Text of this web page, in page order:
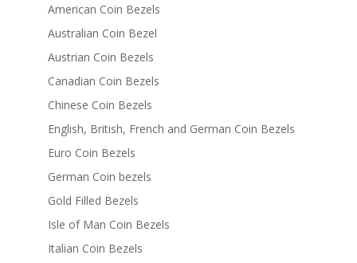
American Coin Bezels
Australian Coin Bezel
Austrian Coin Bezels
Canadian Coin Bezels
Chinese Coin Bezels
English, British, French and German Coin Bezels
Euro Coin Bezels
German Coin bezels
Gold Filled Bezels
Isle of Man Coin Bezels
Italian Coin Bezels